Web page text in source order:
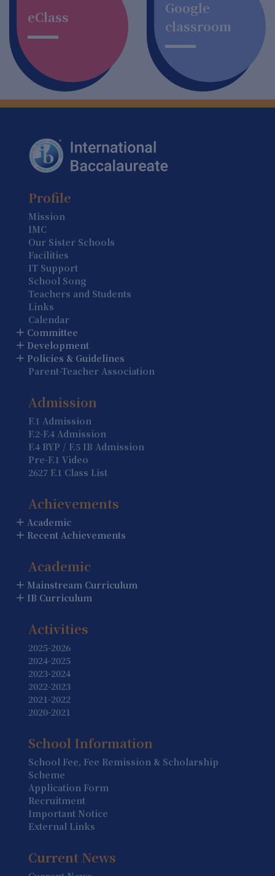
Summer Holiday (Holiday)
Summer Holiday (Holiday)
6 August
Summer Holiday (Holiday)
8 August
Summer Holiday (Holiday)
9 August
Summer Holiday (Holiday)
10 August
Summer Holiday (Holiday)
11 August
Summer Holiday (Holiday)
12 August
Summer Holiday (Holiday)
13 August
Summer Holiday (Holiday)
14 August
Summer Holiday (Holiday)
15 August
Summer Holiday (Holiday)
Summer Holiday (Holiday)
17 August
Summer Holiday (Holiday)
18 August
Summer Holiday (Holiday)
Summer Holiday (Holiday)
20 August
Summer Holiday (Holiday)
21 August
Summer Holiday (Holiday)
Summer Holiday (Holiday)
23 August
Summer Holiday (Holiday)
24 August
Summer Holiday (Holiday)
25 August
Summer Holiday (Holiday)
eClass
Google
classroom
Profile
Mission
IMC
Our Sister Schools
Facilities
IT Support
School Song
Teachers and Students
Links
Calendar
Committee
Development
Policies & Guidelines
Parent-Teacher Association
Admission
F.1 Admission
F.2-F.4 Admission
F.4 BYP / F.5 IB Admission
Pre-F.1 Video
2627 F.1 Class List
Achievements
Academic
Recent Achievements
Academic
Mainstream Curriculum
IB Curriculum
Activities
2025-2026
2024-2025
2023-2024
2022-2023
2021-2022
2020-2021
School Information
School Fee, Fee Remission & Scholarship
Scheme
Application Form
Recruitment
Important Notice
External Links
Current News